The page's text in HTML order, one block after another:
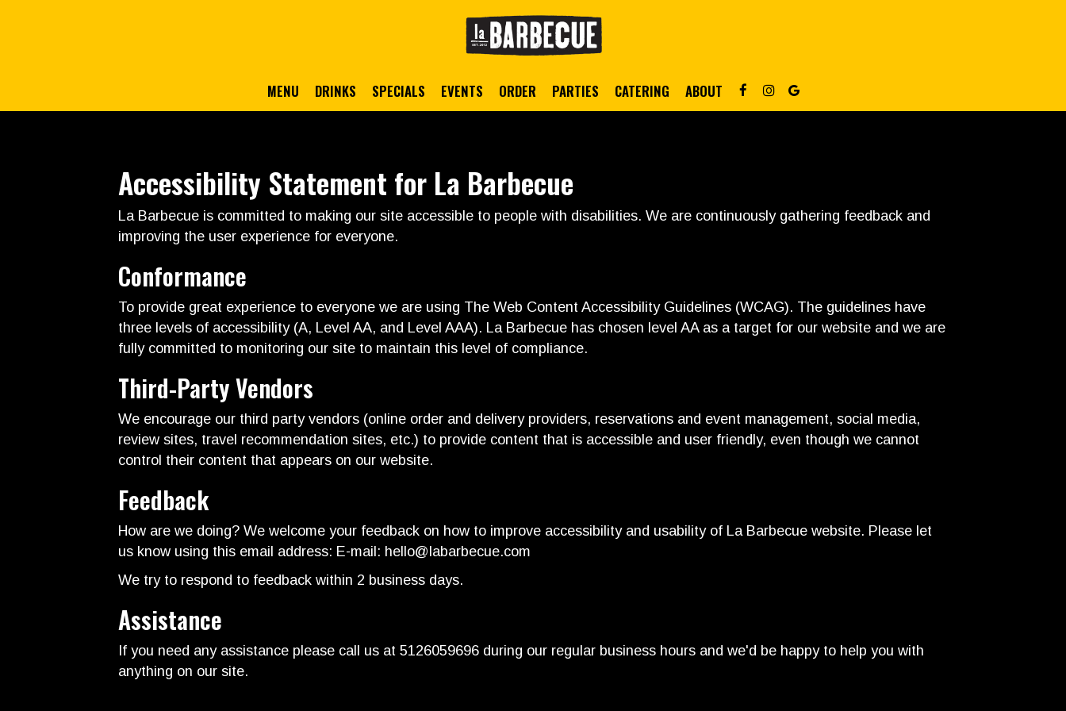
MENU DRINKS SPECIALS EVENTS ORDER PARTIES CATERING ABOUT
Accessibility Statement for La Barbecue
La Barbecue is committed to making our site accessible to people with disabilities. We are continuously gathering feedback and
improving the user experience for everyone.
Conformance
To provide great experience to everyone we are using The Web Content Accessibility Guidelines (WCAG). The guidelines have
three levels of accessibility (A, Level AA, and Level AAA). La Barbecue has chosen level AA as a target for our website and we are
fully committed to monitoring our site to maintain this level of compliance.
Third-Party Vendors
We encourage our third party vendors (online order and delivery providers, reservations and event management, social media,
review sites, travel recommendation sites, etc.) to provide content that is accessible and user friendly, even though we cannot
control their content that appears on our website.
Feedback
How are we doing? We welcome your feedback on how to improve accessibility and usability of La Barbecue website. Please let
us know using this email address: E-mail: hello@labarbecue.com
We try to respond to feedback within 2 business days.
Assistance
If you need any assistance please call us at5126059696 during our regular business hours and we'd be happy to help you with
anything on our site.